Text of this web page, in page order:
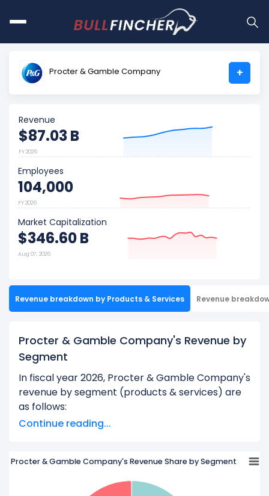
Procter & Gamble Company +
Revenue
$87.03 B
FY 2026
Employees
104,000
FY 2026
Market Capitalization
$346.60 B
Aug 07, 2026
Revenue breakdown by Products & Services Revenue
Procter & Gamble Company's Revenue by
Segment
In fiscal year 2026, Procter & Gamble Company's
revenue by segment (products & services) are
as follows:
Baby, Feminine and Family Care Segment
Beauty Segment:$16.02 B
Fabric Care And Home Care Segment Member:
Continue reading...
Procter & Gamble Company's Revenue Share by Segment